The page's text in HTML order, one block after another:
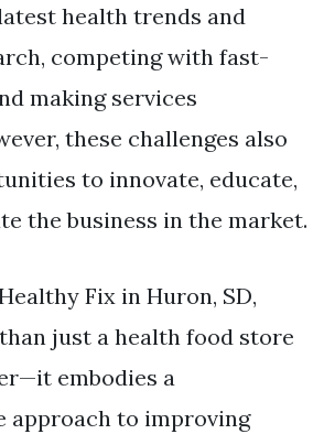
health trends and
competing with fast-
making services
these challenges also
to innovate, educate,
the business in the market.
Fix in Huron, SD,
just a health food store
embodies a
approach to improving